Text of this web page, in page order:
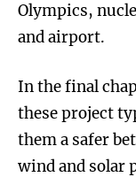
Olympics,
and airport.
In the final
these project
them a safer
wind and solar